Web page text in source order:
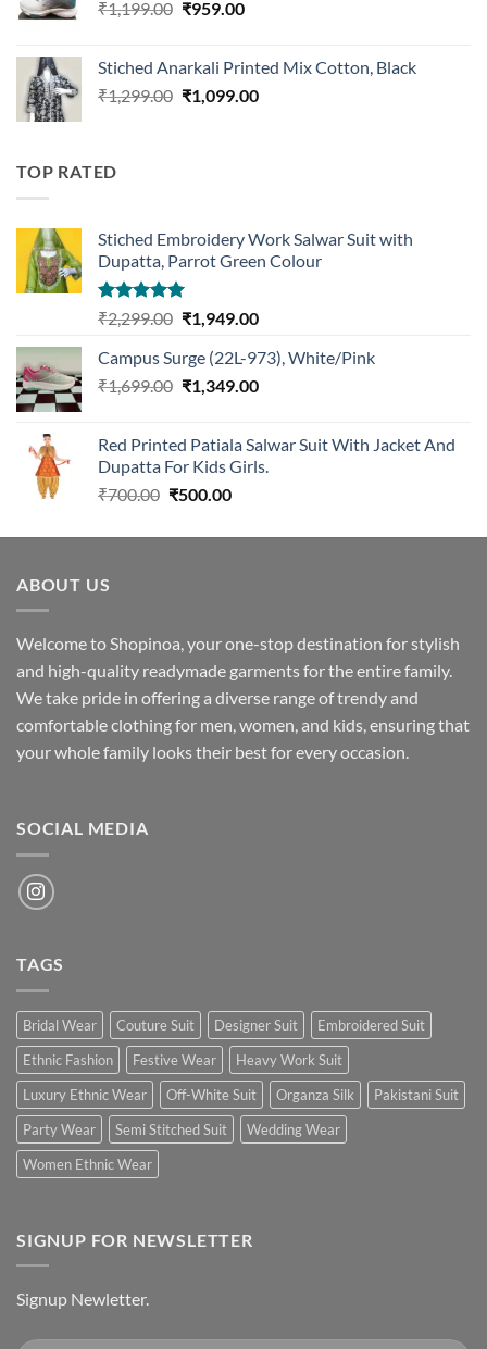
₹1,199.00 Original
₹1,199.00.
₹959.00Current
₹959.00.
Stiched Anarkali Printed Mix Cotton, Black
₹1,299.00 Original
₹1,099.00Current
TOP RATED
Stiched Embroidery Work Salwar Suit with
Dupatta, Parrot Green Colour
Rated5.00
out of 5
₹2,299.00 Original
was:
₹2,299.00.
₹1,949.00Current
is:
₹1,949.00.
Campus Surge (22L-973), White/Pink
₹1,699.00 Original
₹1,699.00.
₹1,349.00Current
₹1,349.00.
Red Printed Patiala Salwar Suit With Jacket And
Dupatta For Kids Girls.
₹700.00 Original
was:
₹500.00Current
is:
ABOUT US
Welcome to Shopinoa, your one-stop destination for stylish
and high-quality readymade garments for the entire family.
We take pride in offering a diverse range of trendy and
comfortable clothing for men, women, and kids, ensuring that
your whole family looks their best for every occasion.
SOCIAL MEDIA
TAGS
Bridal Wear Couture Suit Designer Suit
Embroidered Suit
Ethnic Fashion
Festive Wear
Heavy Work Suit
Luxury Ethnic Wear
Off-White Suit Organza Silk
Pakistani Suit
Party Wear
Semi Stitched Suit
Wedding Wear
Women Ethnic Wear
SIGNUP FOR NEWSLETTER
Signup Newletter.